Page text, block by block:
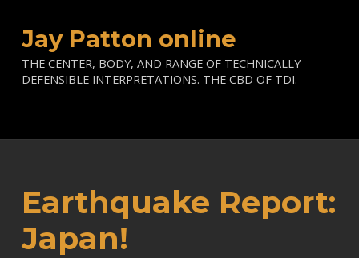
Jay Patton online
THE CENTER, BODY, AND RANGE OF TECHNICALLY
DEFENSIBLE INTERPRETATIONS. THE CBD OF TDI.
Earthquake Report:
Japan!